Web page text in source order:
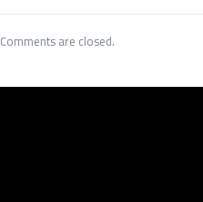
Comments are closed.